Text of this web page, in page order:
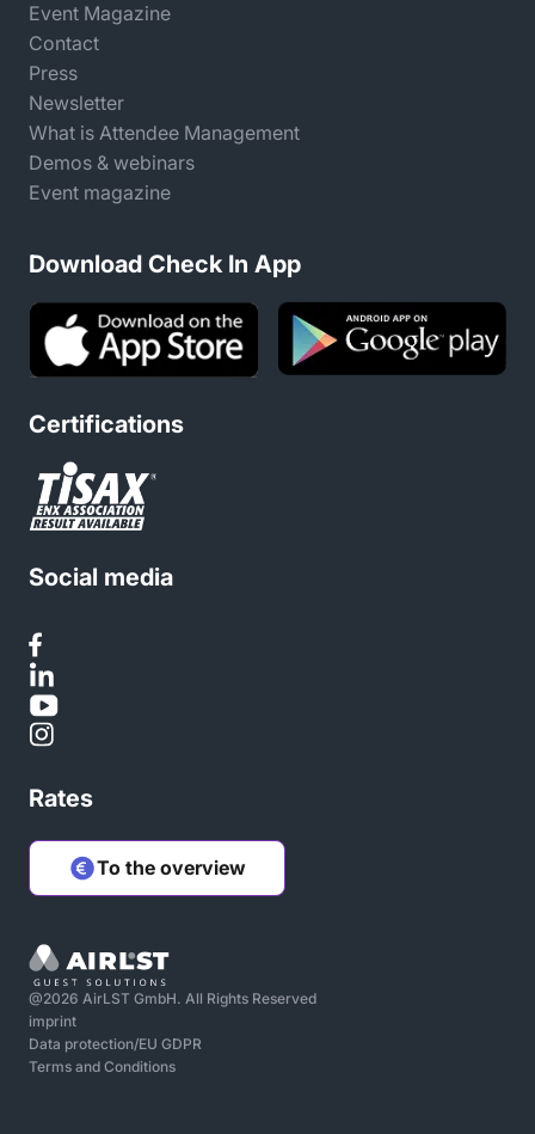
Event Magazine
Contact
Press
Newsletter
What is Attendee Management
Demos & webinars
Event magazine
Download Check In App
Certifications
Social media
Rates
To the overview
@2026 AirLST GmbH. All Rights Reserved
imprint
Data protection/EU GDPR
Terms and Conditions